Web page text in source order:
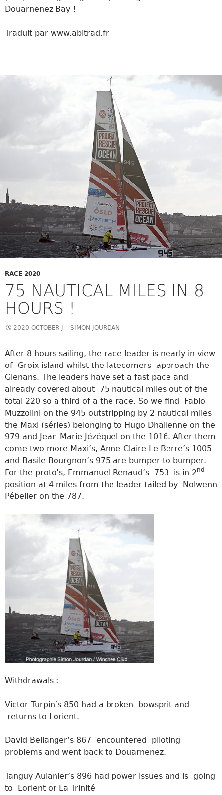
Douarnenez Bay !
Traduit par www.abitrad.fr
RACE 2020
75 NAUTICAL MILES IN 8
HOURS !
2020 OCTOBER J SIMON JOURDAN
After 8 hours sailing, the race leader is nearly in view
of Groix island whilst the latecomers approach the
Glenans. The leaders have set a fast pace and
already covered about 75 nautical miles out of the
total 220 so a third of a the race. So we find Fabio
Muzzolini on the 945 outstripping by 2 nautical miles
the Maxi (séries) belonging to Hugo Dhallenne on the
979 and Jean-Marie Jézéquel on the 1016. After them
come two more Maxi’s, Anne-Claire Le Berre’s 1005
and Basile Bourgnon’s 975 are bumper to bumper.
For the proto’s, Emmanuel Renaud’s 753 is in 2nd
position at 4 miles from the leader tailed by Nolwenn
Pébelier on the 787.
Withdrawals :
Victor Turpin’s 850 had a broken bowsprit and
returns to Lorient.
David Bellanger’s 867 encountered piloting
problems and went back to Douarnenez.
Tanguy Aulanier’s 896 had power issues and is going
to Lorient or La Trinité